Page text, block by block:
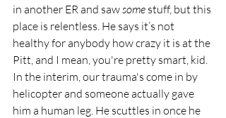
in another ER and saw some stuff, but this
place is relentless. He says it’s not
healthy for anybody how crazy it is at the
Pitt, and I mean, you're pretty smart, kid.
In the interim, our trauma's come in by
helicopter and someone actually gave
him a human leg. He scuttles in once he